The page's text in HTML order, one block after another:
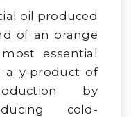
oil produced
of an orange
essential
a y-product of
by
cold-